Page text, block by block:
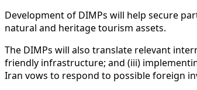
Development of DIMPs will help secure
natural and heritage tourism assets.
The DIMPs will also translate relevant
friendly infrastructure; and (iii)
Iran vows to respond to possible foreign